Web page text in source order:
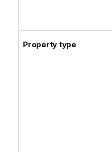
Property type